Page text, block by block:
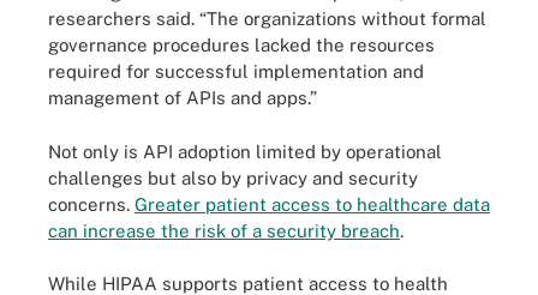
researchers said. “The organizations without formal
governance procedures lacked the resources
required for successful implementation and
management of APIs and apps.”
Not only is API adoption limited by operational
challenges but also by privacy and security
concerns. Greater patient access to healthcare data
can increase the risk of a security breach.
While HIPAA supports patient access to health